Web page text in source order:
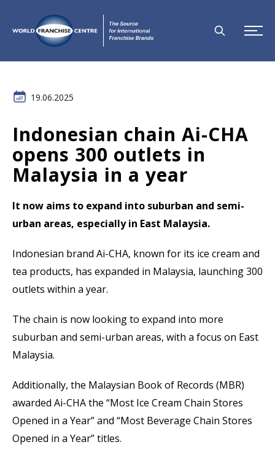
19.06.2025
Indonesian chain Ai-CHA
opens 300 outlets in
Malaysia in a year
It now aims to expand into suburban and semi-
urban areas, especially in East Malaysia.
Indonesian brand Ai-CHA, known for its ice cream and
tea products, has expanded in Malaysia, launching 300
outlets within a year.
The chain is now looking to expand into more
suburban and semi-urban areas, with a focus on East
Malaysia.
Additionally, the Malaysian Book of Records (MBR)
awarded Ai-CHA the “Most Ice Cream Chain Stores
Opened in a Year” and “Most Beverage Chain Stores
Opened in a Year” titles.